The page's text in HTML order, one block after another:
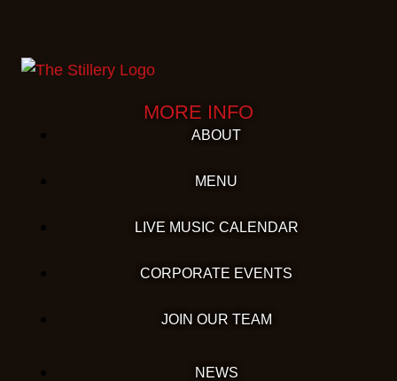
MORE INFO
ABOUT
MENU
LIVE MUSIC CALENDAR
CORPORATE EVENTS
JOIN OUR TEAM
NEWS